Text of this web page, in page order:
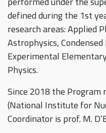
defined during the 1st
research areas: Applied
Astrophysics,
Experimental
Physics.
Since 2018 the
(National Institute for
Coordinator is prof. M.